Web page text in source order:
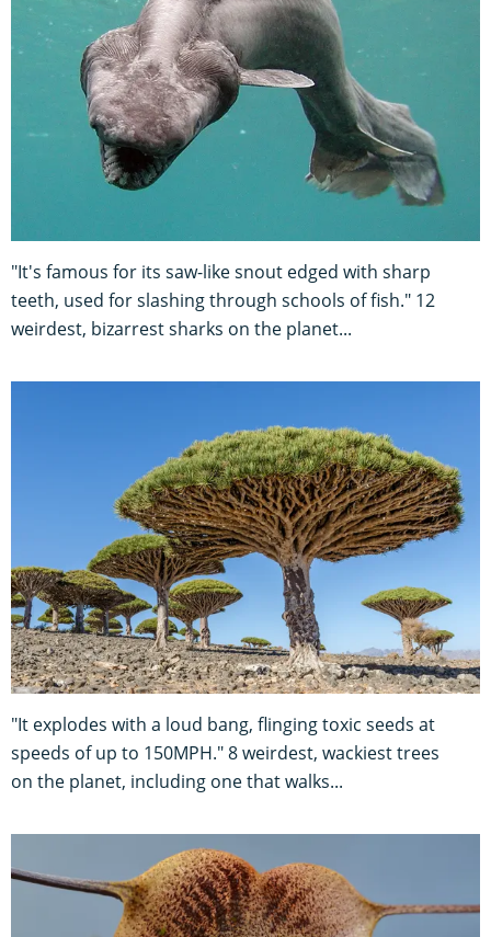
"It's famous for its saw-like snout edged with sharp
teeth, used for slashing through schools of fish." 12
weirdest, bizarrest sharks on the planet...
"It explodes with a loud bang, flinging toxic seeds at
speeds of up to 150MPH." 8 weirdest, wackiest trees
on the planet, including one that walks...